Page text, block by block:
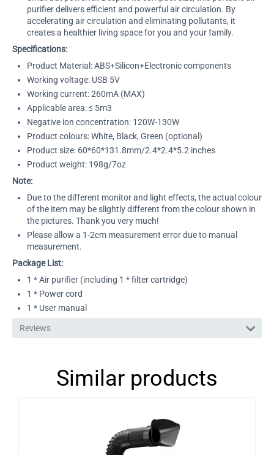
purifier delivers efficient and powerful air circulation. By
accelerating air circulation and eliminating pollutants, it
creates a healthier living space for you and your family.
Specifications:
Product Material: ABS+Silicon+Electronic components
Working voltage: USB 5V
Working current: 260mA (MAX)
Applicable area: ≤ 5m3
Negative ion concentration: 120W-130W
Product colours: White, Black, Green (optional)
Product size: 60*60*131.8mm/2.4*2.4*5.2 inches
Product weight: 198g/7oz
Note:
Due to the different monitor and light effects, the actual colour
of the item may be slightly different from the colour shown in
the pictures. Thank you very much!
Please allow a 1-2cm measurement error due to manual
measurement.
Package List:
1 * Air purifier (including 1 * filter cartridge)
1 * Power cord
1 * User manual
Reviews
Similar products